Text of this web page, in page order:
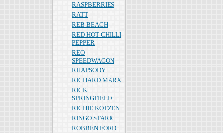
RASPBERRIES
RATT
REB BEACH
RED HOT CHILLI
PEPPER
REO
SPEEDWAGON
RHAPSODY
RICHARD MARX
RICK
SPRINGFIELD
RICHIE KOTZEN
RINGO STARR
ROBBEN FORD